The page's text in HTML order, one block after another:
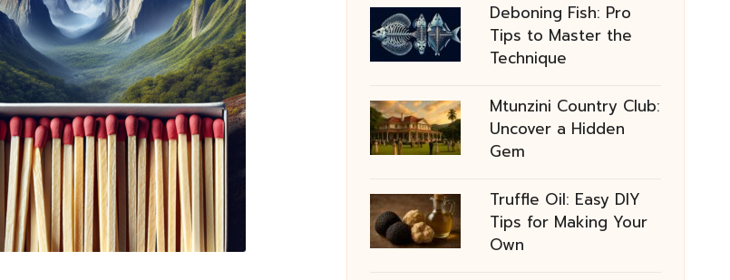
Deboning Fish: Pro
Tips to Master the
Technique
Mtunzini Country Club:
Uncover a Hidden
Gem
Truffle Oil: Easy DIY
Tips for Making Your
Own